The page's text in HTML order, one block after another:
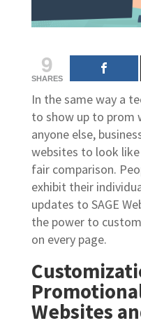
9
SHARES
In the same way a
to show up to prom
anyone else,
websites to look like
fair comparison.
exhibit their
updates to SAGE
the power to
on every page.
Websites